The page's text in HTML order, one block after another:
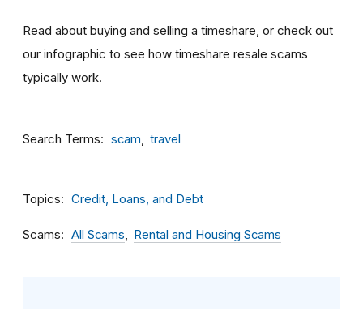
Read about buying and selling a timeshare, or check out
our infographic to see how timeshare resale scams
typically work.
Search Terms scam travel
Topics Credit, Loans, and Debt
Scams All Scams Rental and Housing Scams